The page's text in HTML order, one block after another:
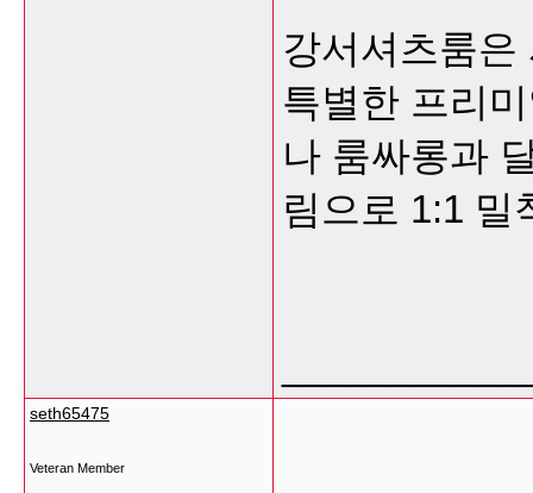
강서셔츠룸은
특별한 프리
나 룸싸롱과
림으로 1:1
seth65475
Veteran Member